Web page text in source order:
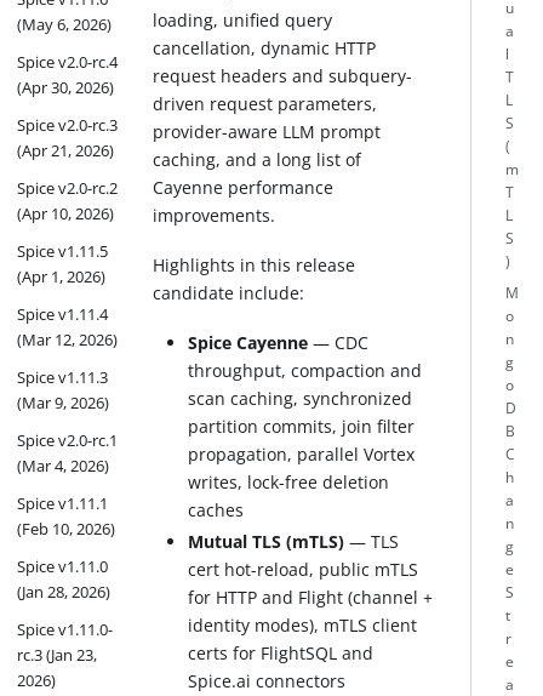
(May 6, 2026)
Spice v2.0-rc.4
(Apr 30, 2026)
Spice v2.0-rc.3
(Apr 21, 2026)
Spice v2.0-rc.2
(Apr 10, 2026)
Spice v1.11.5
(Apr 1, 2026)
Spice v1.11.4
(Mar 12, 2026)
Spice v1.11.3
(Mar 9, 2026)
Spice v2.0-rc.1
(Mar 4, 2026)
Spice v1.11.1
(Feb 10, 2026)
Spice v1.11.0
(Jan 28, 2026)
Spice v1.11.0-
rc.3 (Jan 23,
2026)
loading, unified query
cancellation, dynamic HTTP
request headers and subquery-
driven request parameters,
provider-aware LLM prompt
caching, and a long list of
Cayenne performance
improvements.
Highlights in this release
candidate include:
Spice Cayenne — CDC
throughput, compaction and
scan caching, synchronized
partition commits, join filter
propagation, parallel Vortex
writes, lock-free deletion
caches
Mutual TLS (mTLS) — TLS
cert hot-reload, public mTLS
for HTTP and Flight (channel +
identity modes), mTLS client
certs for FlightSQL and
Spice.ai connectors
u
a
l
T
L
S
(
m
T
L
S
)
M
o
n
g
o
D
B
C
h
a
n
g
e
S
t
r
e
a